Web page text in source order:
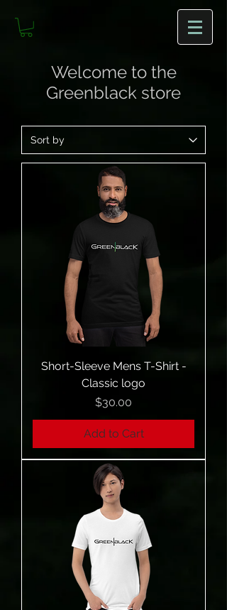
Welcome to the
Greenblack store
Short-Sleeve Mens T-Shirt -
Classic logo
Price
$30.00
Add to Cart